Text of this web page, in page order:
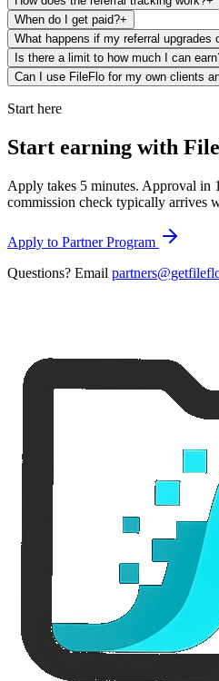
When do I get paid?+
What happens if my referral upgrades
Is there a limit to how much I can
Can I use FileFlo for my own clients
Start here
Start earning with
Apply takes 5 minutes. Approval in
commission check typically arrives
Apply to Partner Program
Questions? Email